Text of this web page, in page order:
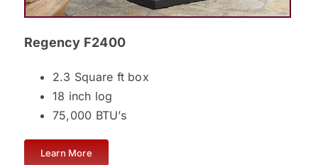
Regency F2400
2.3 Square ft box
18 inch log
75,000 BTU’s
Learn More